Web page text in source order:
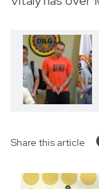
Share this article